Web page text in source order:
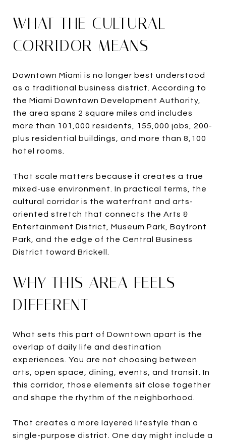
WHAT THE CULTURAL
CORRIDOR MEANS
Downtown Miami is no longer best understood
as a traditional business district. According to
the Miami Downtown Development Authority,
the area spans 2 square miles and includes
more than 101,000 residents, 155,000 jobs, 200-
plus residential buildings, and more than 8,100
hotel rooms.
That scale matters because it creates a true
mixed-use environment. In practical terms, the
cultural corridor is the waterfront and arts-
oriented stretch that connects the Arts &
Entertainment District, Museum Park, Bayfront
Park, and the edge of the Central Business
District toward Brickell.
WHY THIS AREA FEELS
DIFFERENT
What sets this part of Downtown apart is the
overlap of daily life and destination
experiences. You are not choosing between
arts, open space, dining, events, and transit. In
this corridor, those elements sit close together
and shape the rhythm of the neighborhood.
That creates a more layered lifestyle than a
single-purpose district. One day might include a